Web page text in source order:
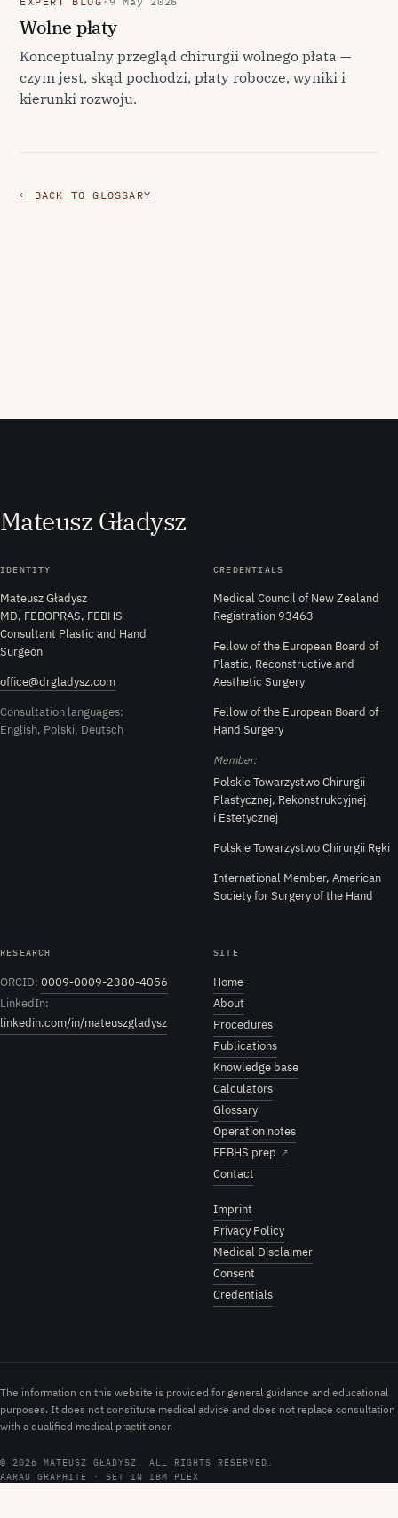
Wolne płaty
Konceptualny przegląd chirurgii wolnego płata —
czym jest, skąd pochodzi, płaty robocze, wyniki i
kierunki rozwoju.
← BACK TO GLOSSARY
Mateusz Gładysz
IDENTITY
Mateusz Gładysz
MD, FEBOPRAS, FEBHS
Consultant Plastic and Hand
Surgeon
office@drgladysz.com
Consultation languages:
English, Polski, Deutsch
CREDENTIALS
Medical Council of New Zealand
Registration 93463
Fellow of the European Board of
Plastic, Reconstructive and
Aesthetic Surgery
Fellow of the European Board of
Hand Surgery
Member:
Polskie Towarzystwo Chirurgii
Plastycznej, Rekonstrukcyjnej
i Estetycznej
Polskie Towarzystwo Chirurgii Ręki
International Member, American
Society for Surgery of the Hand
RESEARCH
ORCID: 0009-0009-2380-4056
LinkedIn:
linkedin.com/in/mateuszgladysz
SITE
Home
About
Procedures
Publications
Knowledge base
Calculators
Glossary
Operation notes
FEBHS prep ↗
Contact
Imprint
Privacy Policy
Medical Disclaimer
Consent
Credentials
The information on this website is provided for general guidance and educational
purposes. It does not constitute medical advice and does not replace consultation
with a qualified medical practitioner.
© 2026 MATEUSZ GŁADYSZ. ALL RIGHTS RESERVED.
AARAU GRAPHITE · SET IN IBM PLEX